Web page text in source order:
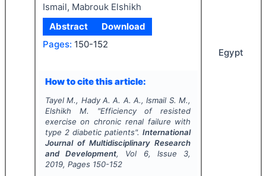
Ismail, Mabrouk Elshikh
Abstract
Download
Pages: 150-152
How to cite this article:
Tayel M., Hady A. A. A. A., Ismail S. M.,
Elshikh M.
"Efficiency of resisted
exercise on chronic renal failure with
type 2 diabetic patients".International
Journal of Multidisciplinary Research
and Development, Vol 6, Issue 3,
2019, Pages 150-152
Egypt